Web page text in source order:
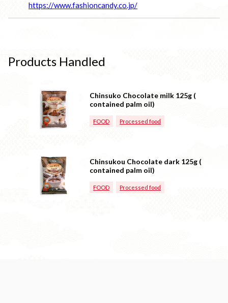
https://www.fashioncandy.co.jp/
Products Handled
Chinsuko Chocolate milk 125g (
contained palm oil)
FOOD Processed food
Chinsukou Chocolate dark 125g (
contained palm oil)
FOOD Processed food